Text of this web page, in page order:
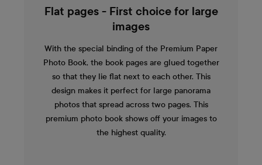
Flat pages - First choice for large
images
With the special binding of the Premium Paper
Photo Book, the book pages are glued together
so that they lie flat next to each other. This
design makes it perfect for large panorama
photos that spread across two pages. This
premium photo book shows off your images to
the highest quality.